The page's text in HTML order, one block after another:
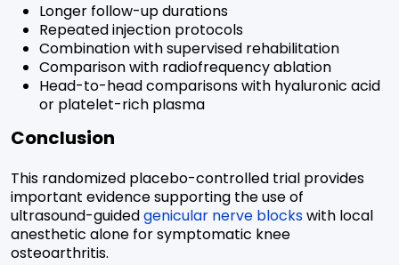
Longer follow-up durations
Repeated injection protocols
Combination with supervised rehabilitation
Comparison with radiofrequency ablation
Head-to-head comparisons with hyaluronic acid
or platelet-rich plasma
Conclusion
This randomized placebo-controlled trial provides
important evidence supporting the use of
ultrasound-guidedgenicular nerve blockswith local
anesthetic alone for symptomatic knee
osteoarthritis.